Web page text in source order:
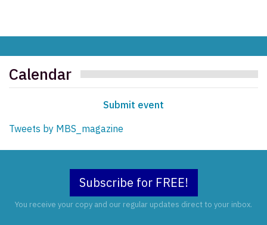
Calendar
Submit event
Tweets by MBS_magazine
Subscribe for FREE!
You receive your copy and our regular updates direct to your inbox.